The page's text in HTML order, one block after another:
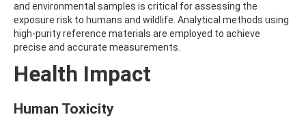
ANISIDINE
ANTHRACENE
ANTHRAQUINONE
ANTIPYRINE
ARPRINOCID
ASPON
and environmental samples is critical for assessing the
exposure risk to humans and wildlife. Analytical methods using
high-purity reference materials are employed to achieve
precise and accurate measurements.
Health Impact
Human Toxicity